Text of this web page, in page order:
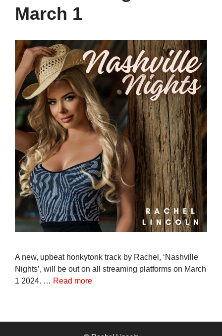
March 1
A new, upbeat honkytonk track by Rachel, ‘Nashville
Nights’, will be out on all streaming platforms on March
1 2024. … Read more